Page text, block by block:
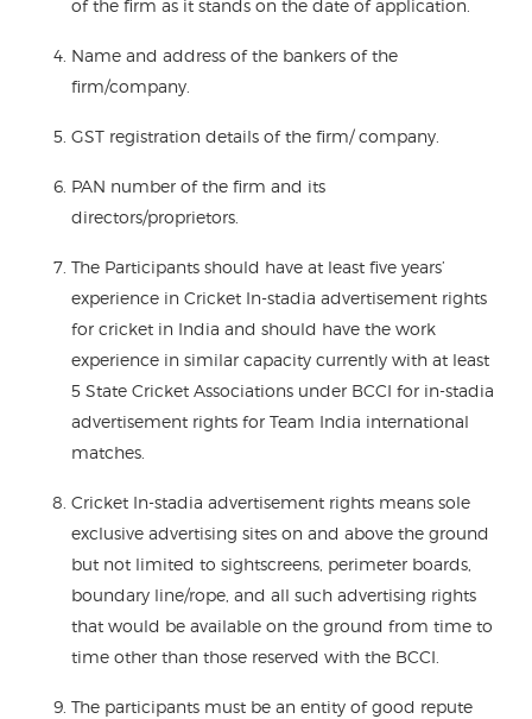
of the firm as it stands on the date of application.
Name and address of the bankers of the
firm/company.
GST registration details of the firm/ company.
PAN number of the firm and its
directors/proprietors.
The Participants should have at least five years’
experience in Cricket In-stadia advertisement rights
for cricket in India and should have the work
experience in similar capacity currently with at least
5 State Cricket Associations under BCCI for in-stadia
advertisement rights for Team India international
matches.
Cricket In-stadia advertisement rights means sole
exclusive advertising sites on and above the ground
but not limited to sightscreens, perimeter boards,
boundary line/rope, and all such advertising rights
that would be available on the ground from time to
time other than those reserved with the BCCI.
The participants must be an entity of good repute